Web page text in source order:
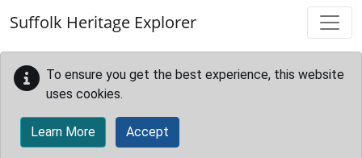
Suffolk Heritage Explorer
To ensure you get the best experience, this website
uses cookies.
Learn More Accept